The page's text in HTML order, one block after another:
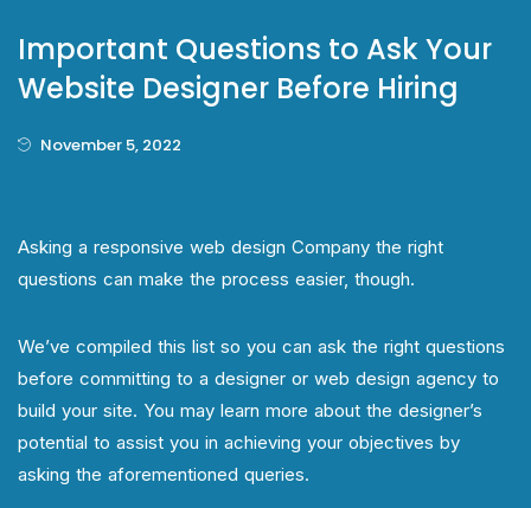
Important Questions to Ask Your
Website Designer Before Hiring
November 5, 2022
Asking a responsive web design Company the right
questions can make the process easier, though.
We’ve compiled this list so you can ask the right questions
before committing to a designer or web design agency to
build your site. You may learn more about the designer’s
potential to assist you in achieving your objectives by
asking the aforementioned queries.